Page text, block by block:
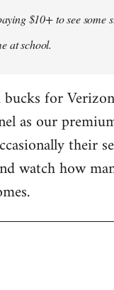
$10+ to see some
at school.
for
as our
their
watch how